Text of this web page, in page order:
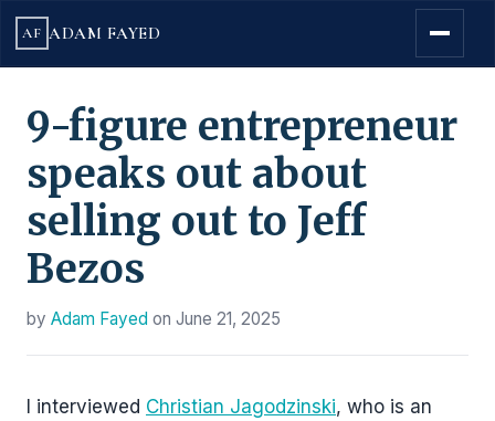
AF ADAM FAYED
9-figure entrepreneur
speaks out about
selling out to Jeff
Bezos
by Adam Fayed on June 21, 2025
I interviewed Christian Jagodzinski, who is an